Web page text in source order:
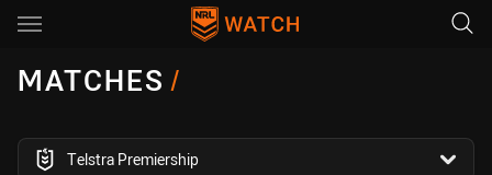
Main
MATCHES/
competition filter
Telstra Premiership